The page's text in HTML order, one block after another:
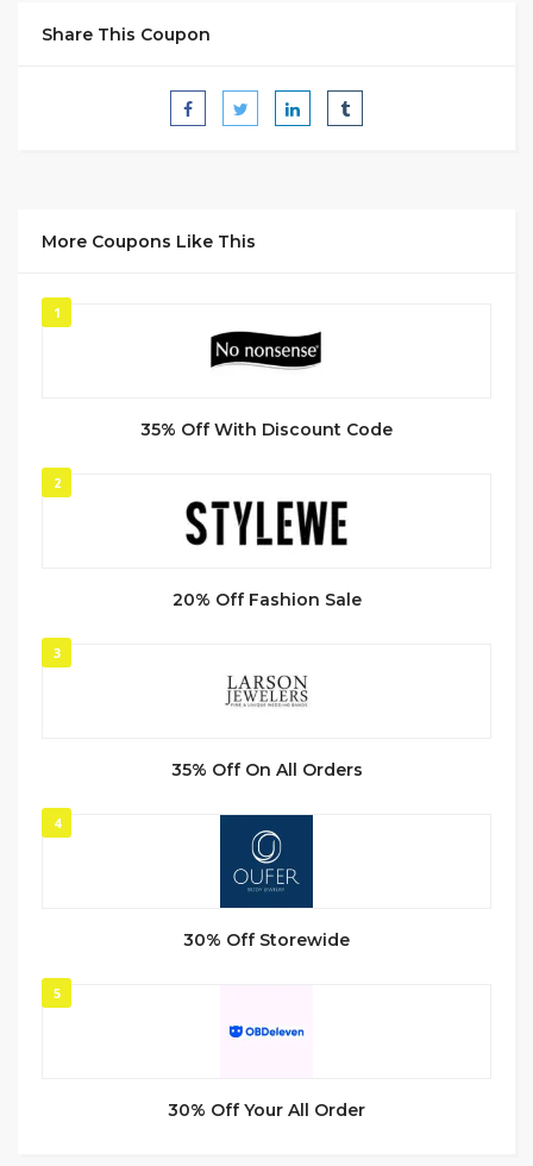
Share This Coupon
More Coupons Like This
1
35% Off With Discount Code
2
20% Off Fashion Sale
3
35% Off On All Orders
4
30% Off Storewide
5
30% Off Your All Order